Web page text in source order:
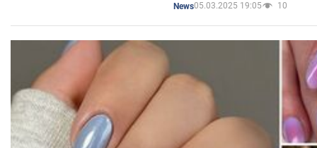
News05.03.2025 19:05 10